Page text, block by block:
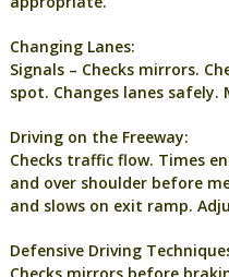
Changing Lanes:
Signals – Checks mirrors.
spot. Changes lanes safely.
Driving on the Freeway:
Checks traffic flow. Times
and over shoulder before
and slows on exit ramp.
Defensive Driving